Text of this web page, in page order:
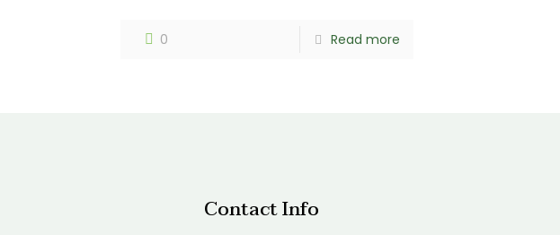
0 Read more
Contact Info